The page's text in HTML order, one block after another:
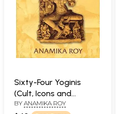
Sixty-Four Yoginis
(Cult, Icons and
Goddesses)
BY ANAMIKA ROY